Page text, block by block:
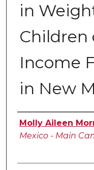
in
Children
Income
in New
Author
Molly Aileen
Mexico - Main